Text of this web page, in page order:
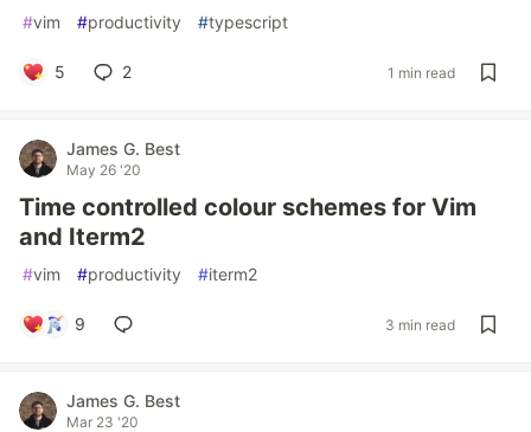
#vim #productivity #typescript
5 2 1 min read
James G. Best
May 26 '20
Time controlled colour schemes for Vim
and Iterm2
#vim #productivity #iterm2
9 3 min read
James G. Best
Mar 23 '20